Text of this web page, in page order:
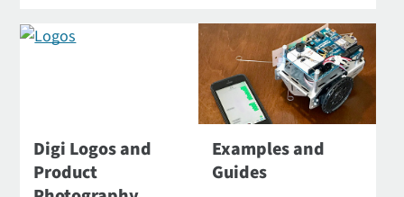
Digi Logos and
Product
Examples and
Guides